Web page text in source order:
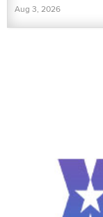
Aug 3, 2026